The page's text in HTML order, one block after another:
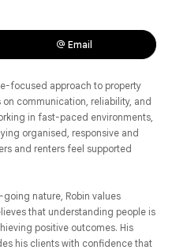
Email
focused approach to property
communication, reliability, and
in fast-paced environments,
organised, responsive and
and renters feel supported
nature, Robin values
that understanding people is
positive outcomes. His
his clients with confidence that